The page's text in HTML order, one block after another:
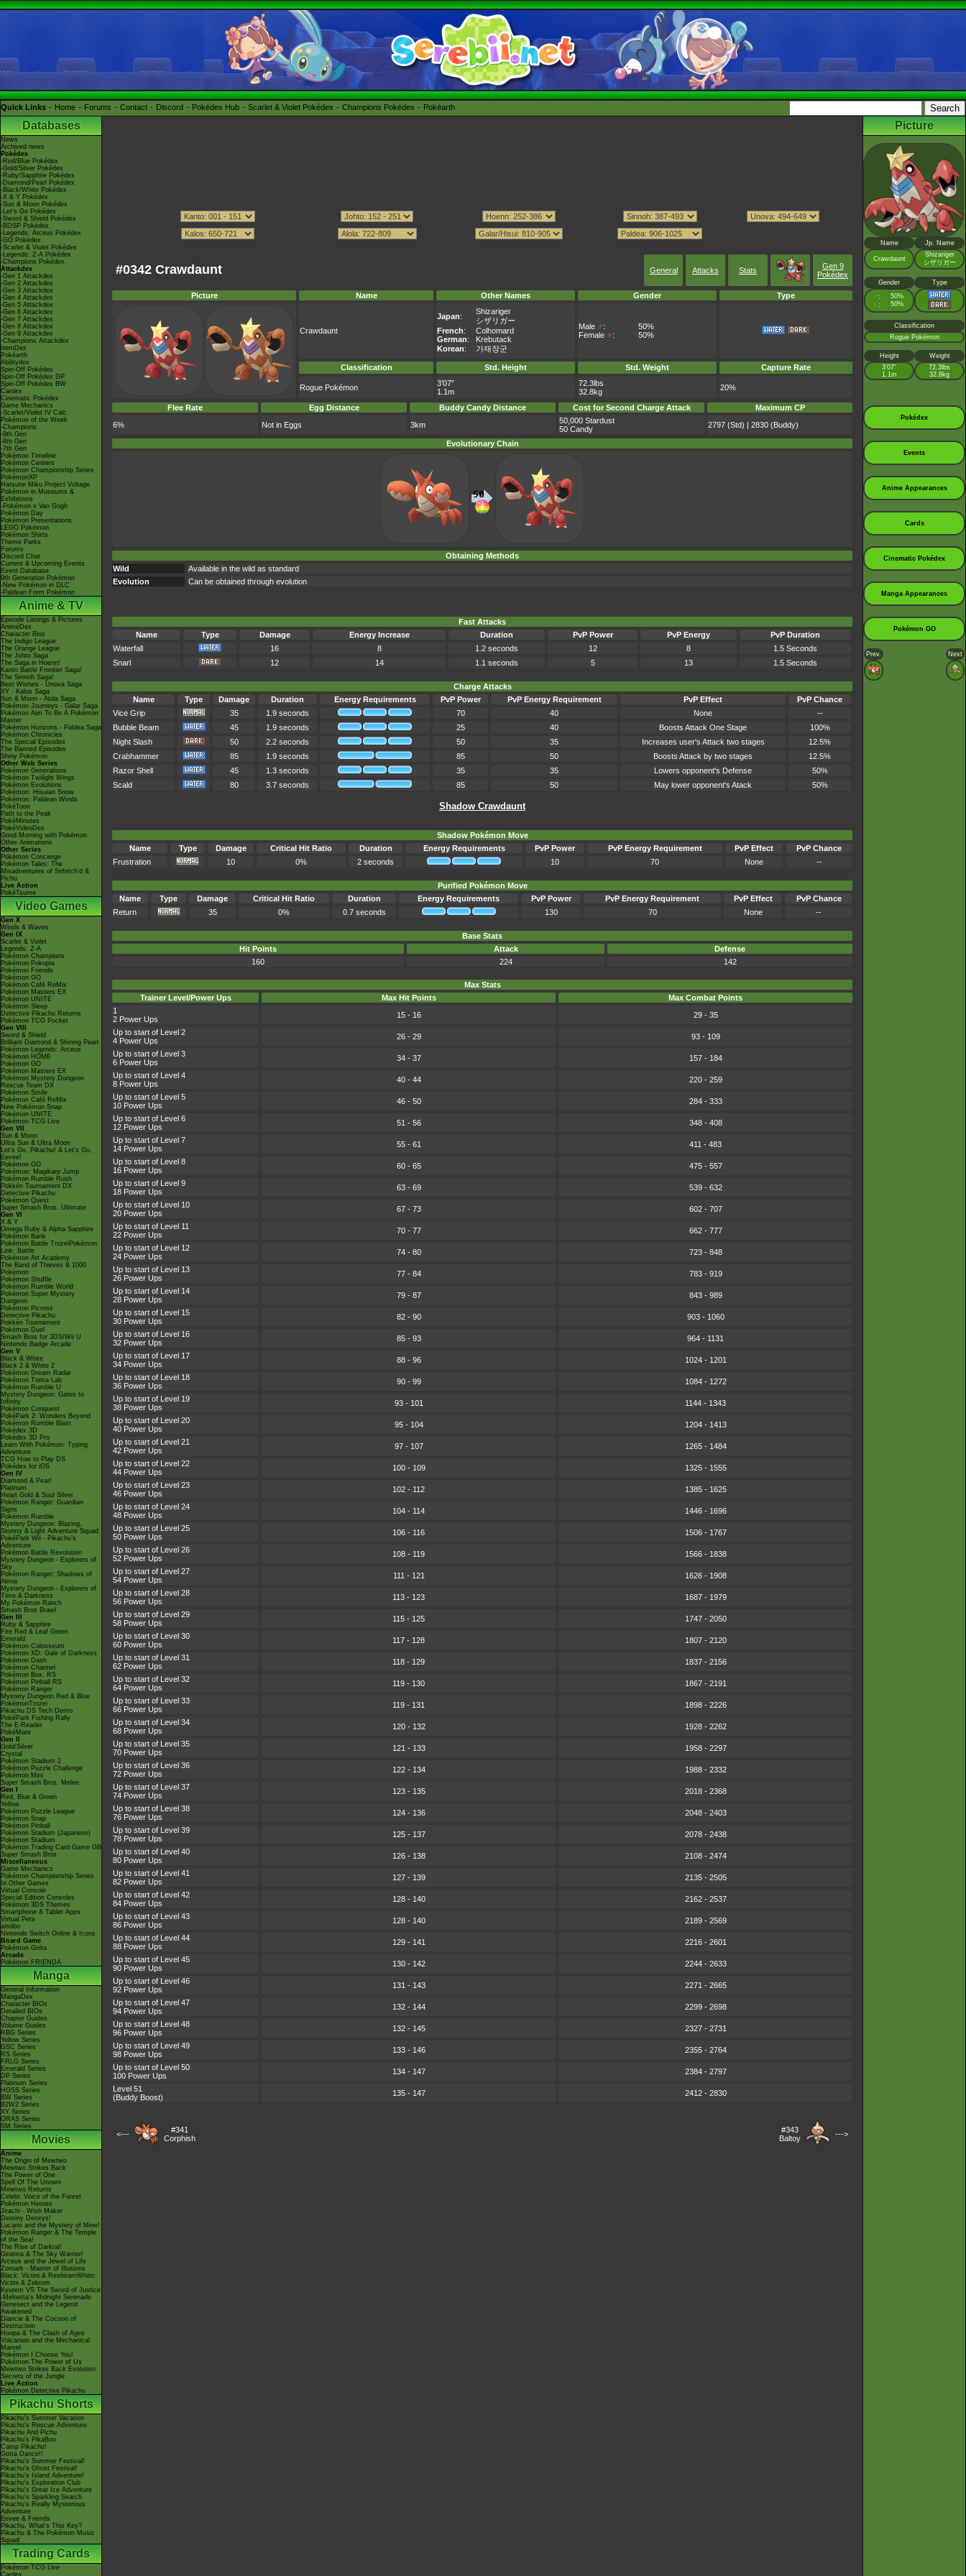
Quick Links Home Forums Contact Discord Pokédex Hub Scarlet & Violet Pokédex Champions Pokédex Pokéarth
Databases
News
Archived news
Pokédex
-Red/Blue Pokédex
-Gold/Silver Pokédex
-Ruby/Sapphire Pokédex
-Diamond/Pearl Pokédex
-Black/White Pokédex
-X & Y Pokédex
-Sun & Moon Pokédex
-Let's Go Pokédex
-Sword & Shield Pokédex
-BDSP Pokédex
-Legends: Arceus Pokédex
-GO Pokédex
-Scarlet & Violet Pokédex
-Legends: Z-A Pokédex
-Champions Pokédex
Attackdex
-Gen 1 Attackdex
-Gen 2 Attackdex
-Gen 3 Attackdex
-Gen 4 Attackdex
-Gen 5 Attackdex
-Gen 6 Attackdex
-Gen 7 Attackdex
-Gen 8 Attackdex
-Gen 9 Attackdex
-Champions Attackdex
ItemDex
Pokéarth
Abilitydex
Spin-Off Pokédex
Spin-Off Pokédex DP
Spin-Off Pokédex BW
Cardex
Cinematic Pokédex
Game Mechanics
-Scarlet/Violet IV Calc.
Pokémon of the Week
-Champions
-9th Gen
-8th Gen
-7th Gen
Pokémon Timeline
Pokémon Centers
Pokémon Championship Series
PokémonXP
Hatsune Miku Project Voltage
Pokémon in Museums &
Exhibitions
-Pokémon x Van Gogh
Pokémon Day
Pokémon Presentations
LEGO Pokémon
Pokémon Shirts
Theme Parks
Forums
Discord Chat
Current & Upcoming Events
Event Database
9th Generation Pokémon
-New Pokémon in DLC
-Paldean Form Pokémon
Anime & TV
Episode Listings & Pictures
AniméDex
Character Bios
The Indigo League
The Orange League
The Johto Saga
The Saga in Hoenn!
Kanto Battle Frontier Saga!
The Sinnoh Saga!
Best Wishes - Unova Saga
XY - Kalos Saga
Sun & Moon - Alola Saga
Pokémon Journeys - Galar Saga
Pokémon Aim To Be A Pokémon
Master
Pokémon Horizons - Paldea Saga
Pokémon Chronicles
The Special Episodes
The Banned Episodes
Shiny Pokémon
Other Web Series
Pokémon Generations
Pokémon Twilight Wings
Pokémon Evolutions
Pokémon: Hisuian Snow
Pokémon: Paldean Winds
PokéToon
Path to the Peak
PokéMinutes
PokéVideoDex
Good Morning with Pokémon
Other Animations
Other Series
Pokémon Concierge
Pokémon Tales: The
Misadventures of Sirfetch'd &
Pichu
Live Action
PokéTsume
Video Games
Gen X
Winds & Waves
Gen IX
Scarlet & Violet
Legends: Z-A
Pokémon Champions
Pokémon Pokopia
Pokémon Friends
Pokémon GO
Pokémon Café ReMix
Pokémon Masters EX
Pokémon UNITE
Pokémon Sleep
Detective Pikachu Returns
Pokémon TCG Pocket
Gen VIII
Sword & Shield
Brilliant Diamond & Shining Pearl
Pokémon Legends: Arceus
Pokémon HOME
Pokémon GO
Pokémon Masters EX
Pokémon Mystery Dungeon
Rescue Team DX
Pokémon Smile
Pokémon Café ReMix
New Pokémon Snap
Pokémon UNITE
Pokémon TCG Live
Gen VII
Sun & Moon
Ultra Sun & Ultra Moon
Let's Go, Pikachu! & Let's Go,
Eevee!
Pokémon GO
Pokémon: Magikarp Jump
Pokémon Rumble Rush
Pokkén Tournament DX
Detective Pikachu
Pokémon Quest
Super Smash Bros. Ultimate
Gen VI
X & Y
Omega Ruby & Alpha Sapphire
Pokémon Bank
Pokémon Battle TrozeiPokémon
Link: Battle
Pokémon Art Academy
The Band of Thieves & 1000
Pokémon
Pokémon Shuffle
Pokémon Rumble World
Pokémon Super Mystery
Dungeon
Pokémon Picross
Detective Pikachu
Pokkén Tournament
Pokémon Duel
Smash Bros for 3DS/Wii U
Nintendo Badge Arcade
Gen V
Black & White
Black 2 & White 2
Pokémon Dream Radar
Pokémon Tretta Lab
Pokémon Rumble U
Mystery Dungeon: Gates to
Infinity
Pokémon Conquest
PokéPark 2: Wonders Beyond
Pokémon Rumble Blast
Pokédex 3D
Pokédex 3D Pro
Learn With Pokémon: Typing
Adventure
TCG How to Play DS
Pokédex for iOS
Gen IV
Diamond & Pearl
Platinum
Heart Gold & Soul Silver
Pokémon Ranger: Guardian
Signs
Pokémon Rumble
Mystery Dungeon: Blazing,
Stormy & Light Adventure Squad
PokéPark Wii - Pikachu's
Adventure
Pokémon Battle Revolution
Mystery Dungeon - Explorers of
Sky
Pokémon Ranger: Shadows of
Almia
Mystery Dungeon - Explorers of
Time & Darkness
My Pokémon Ranch
Smash Bros Brawl
Gen III
Ruby & Sapphire
Fire Red & Leaf Green
Emerald
Pokémon Colosseum
Pokémon XD: Gale of Darkness
Pokémon Dash
Pokémon Channel
Pokémon Box: RS
Pokémon Pinball RS
Pokémon Ranger
Mystery Dungeon Red & Blue
PokémonTrozei
Pikachu DS Tech Demo
PokéPark Fishing Rally
The E-Reader
PokéMate
Gen II
Gold/Silver
Crystal
Pokémon Stadium 2
Pokémon Puzzle Challenge
Pokémon Mini
Super Smash Bros. Melee
Gen I
Red, Blue & Green
Yellow
Pokémon Puzzle League
Pokémon Snap
Pokémon Pinball
Pokémon Stadium (Japanese)
Pokémon Stadium
Pokémon Trading Card Game GB
Super Smash Bros.
Miscellaneous
Game Mechanics
Pokémon Championship Series
In Other Games
Virtual Console
Special Edition Consoles
Pokémon 3DS Themes
Smartphone & Tablet Apps
Virtual Pets
amiibo
Nintendo Switch Online & Icons
Board Game
Pokémon Goita
Arcade
Pokémon FRIENDA
Manga
General Information
MangaDex
Character BIOs
Detailed BIOs
Chapter Guides
Volume Guides
RBG Series
Yellow Series
GSC Series
RS Series
FRLG Series
Emerald Series
DP Series
Platinum Series
HGSS Series
BW Series
B2W2 Series
XY Series
ORAS Series
SM Series
Movies
Anime
The Origin of Mewtwo
Mewtwo Strikes Back
The Power of One
Spell Of The Unown
Mewtwo Returns
Celebi: Voice of the Forest
Pokémon Heroes
Jirachi - Wish Maker
Destiny Deoxys!
Lucario and the Mystery of Mew!
Pokémon Ranger & The Temple
of the Sea!
The Rise of Darkrai!
Giratina & The Sky Warrior!
Arceus and the Jewel of Life
Zoroark - Master of Illusions
Black: Victini & ReshiramWhite:
Victini & Zekrom
Kyurem VS The Sword of Justice
-Meloetta's Midnight Serenade
Genesect and the Legend
Awakened
Diancie & The Cocoon of
Destruction
Hoopa & The Clash of Ages
Volcanion and the Mechanical
Marvel
Pokémon I Choose You!
Pokémon The Power of Us
Mewtwo Strikes Back Evolution
Secrets of the Jungle
Live Action
Pokémon Detective Pikachu
Pikachu Shorts
Pikachu's Summer Vacation
Pikachu's Rescue Adventure
Pikachu And Pichu
Pikachu's PikaBoo
Camp Pikachu!
Gotta Dance!!
Pikachu's Summer Festival!
Pikachu's Ghost Festival!
Pikachu's Island Adventure!
Pikachu's Exploration Club
Pikachu's Great Ice Adventure
Pikachu's Sparkling Search
Pikachu's Really Mysterious
Adventure
Eevee & Friends
Pikachu, What's This Key?
Pikachu & The Pokémon Music
Squad
Trading Cards
Pokémon TCG Live
Cardex
#0342 Crawdaunt General Attacks Stats
Gen 9
Pokédex
Picture Name Other Names Gender Type
Crawdaunt
Japan:
Shizariger
シザリガー
French:
Colhomard
German:
Krebutack
Korean: 가재장군
Male ♂:
50%
Female ♀ : 50%
Classification Std. Height Std. Weight Capture Rate
Rogue Pokémon
3’07”
1.1m
72.3lbs
32.8kg
20%
Flee Rate Egg Distance Buddy Candy Distance Cost for Second Charge Attack
Maximum CP
6%
Not in Eggs 3km
50,000 Stardust
50 Candy
2797 (Std) | 2830 (Buddy)
Evolutionary Chain
Obtaining Methods
Wild
Available in the wild as standard
Evolution
Can be obtained through evolution
Fast Attacks
Name
Type Damage Energy Increase Duration PvP Power PvP Energy
PvP Duration
Waterfall
16 8 1.2 seconds 12 8
1.5 Seconds
Snarl
12 14 1.1 seconds 5 13 1.5 Seconds
Charge Attacks
Name
Type Damage Duration Energy Requirements PvP Power PvP Energy Requirement PvP Effect
PvP Chance
Vice Grip
35 1.9 seconds 70 40 None
--
Bubble Beam
45 1.9 seconds 25 40 Boosts Attack One Stage
100%
Night Slash
50 2.2 seconds 50 35 Increases user's Attack two stages
12.5%
Crabhammer
85 1.9 seconds 85 50 Boosts Attack by two stages
12.5%
Razor Shell
45 1.3 seconds 35 35 Lowers opponent's Defense
50%
Scald
80 3.7 seconds 85 50 May lower opponent's Atack 50%
Shadow Crawdaunt
Shadow Pokémon Move
Name
Type Damage Critical Hit Ratio Duration Energy Requirements PvP Power PvP Energy Requirement PvP Effect
PvP Chance
Frustration
10 0% 2 seconds 10 70 None --
Purified Pokémon Move
Name
Type Damage Critical Hit Ratio Duration Energy Requirements PvP Power PvP Energy Requirement PvP Effect
PvP Chance
Return
35 0% 0.7 seconds 130 70 None --
Base Stats
Hit Points
Attack
Defense
160
224 142
Max Stats
Trainer Level/Power Ups
Max Hit Points
Max Combat Points
1
2 Power Ups
15 - 16
29 - 35
Up to start of Level 2
4 Power Ups
26 - 29
93 - 109
Up to start of Level 3
6 Power Ups
34 - 37
157 - 184
Up to start of Level 4
8 Power Ups
40 - 44
220 - 259
Up to start of Level 5
10 Power Ups
46 - 50
284 - 333
Up to start of Level 6
12 Power Ups
51 - 56
348 - 408
Up to start of Level 7
14 Power Ups
55 - 61
411 - 483
Up to start of Level 8
16 Power Ups
60 - 65
475 - 557
Up to start of Level 9
18 Power Ups
63 - 69
539 - 632
Up to start of Level 10
20 Power Ups
67 - 73
602 - 707
Up to start of Level 11
22 Power Ups
70 - 77
662 - 777
Up to start of Level 12
24 Power Ups
74 - 80
723 - 848
Up to start of Level 13
26 Power Ups
77 - 84
783 - 919
Up to start of Level 14
28 Power Ups
79 - 87
843 - 989
Up to start of Level 15
30 Power Ups
82 - 90
903 - 1060
Up to start of Level 16
32 Power Ups
85 - 93
964 - 1131
Up to start of Level 17
34 Power Ups
88 - 96
1024 - 1201
Up to start of Level 18
36 Power Ups
90 - 99
1084 - 1272
Up to start of Level 19
38 Power Ups
93 - 101
1144 - 1343
Up to start of Level 20
40 Power Ups
95 - 104
1204 - 1413
Up to start of Level 21
42 Power Ups
97 - 107
1265 - 1484
Up to start of Level 22
44 Power Ups
100 - 109
1325 - 1555
Up to start of Level 23
46 Power Ups
102 - 112
1385 - 1625
Up to start of Level 24
48 Power Ups
104 - 114
1446 - 1696
Up to start of Level 25
50 Power Ups
106 - 116
1506 - 1767
Up to start of Level 26
52 Power Ups
108 - 119
1566 - 1838
Up to start of Level 27
54 Power Ups
111 - 121
1626 - 1908
Up to start of Level 28
56 Power Ups
113 - 123
1687 - 1979
Up to start of Level 29
58 Power Ups
115 - 125
1747 - 2050
Up to start of Level 30
60 Power Ups
117 - 128
1807 - 2120
Up to start of Level 31
62 Power Ups
118 - 129
1837 - 2156
Up to start of Level 32
64 Power Ups
119 - 130
1867 - 2191
Up to start of Level 33
66 Power Ups
119 - 131
1898 - 2226
Up to start of Level 34
68 Power Ups
120 - 132
1928 - 2262
Up to start of Level 35
70 Power Ups
121 - 133
1958 - 2297
Up to start of Level 36
72 Power Ups
122 - 134
1988 - 2332
Up to start of Level 37
74 Power Ups
123 - 135
2018 - 2368
Up to start of Level 38
76 Power Ups
124 - 136
2048 - 2403
Up to start of Level 39
78 Power Ups
125 - 137
2078 - 2438
Up to start of Level 40
80 Power Ups
126 - 138
2108 - 2474
Up to start of Level 41
82 Power Ups
127 - 139
2135 - 2505
Up to start of Level 42
84 Power Ups
128 - 140
2162 - 2537
Up to start of Level 43
86 Power Ups
128 - 140
2189 - 2569
Up to start of Level 44
88 Power Ups
129 - 141
2216 - 2601
Up to start of Level 45
90 Power Ups
130 - 142
2244 - 2633
Up to start of Level 46
92 Power Ups
131 - 143
2271 - 2665
Up to start of Level 47
94 Power Ups
132 - 144
2299 - 2698
Up to start of Level 48
96 Power Ups
132 - 145
2327 - 2731
Up to start of Level 49
98 Power Ups
133 - 146
2355 - 2764
Up to start of Level 50
100 Power Ups
134 - 147
2384 - 2797
Level 51
(Buddy Boost)
135 - 147 2412 - 2830
<---
#341
Corphish
#343
Baltoy
--->
Picture
Name Jp. Name
Crawdaunt
Shizariger
シザリガー
Gender Type
♂ : 50%
♀ : 50%
Classification
Rogue Pokémon
Height
Weight
3’07”
1.1m
72.3lbs
32.8kg
Pokédex
Events
Anime Appearances
Cards
Cinematic Pokédex
Manga Appearances
Pokémon GO
Prev. Next